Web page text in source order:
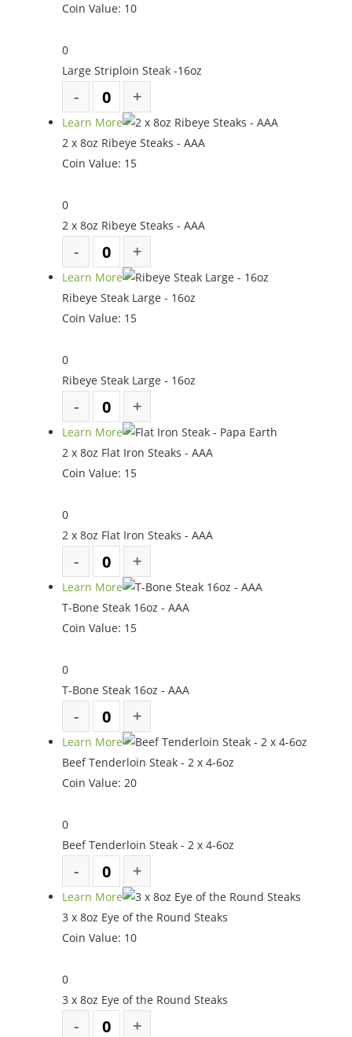
Coin Value: 10
0
Large Striploin Steak -16oz
Learn More
2 x 8oz Ribeye Steaks - AAA
Coin Value: 15
0
2 x 8oz Ribeye Steaks - AAA
Learn More
Ribeye Steak Large - 16oz
Coin Value: 15
0
Ribeye Steak Large - 16oz
Learn More
2 x 8oz Flat Iron Steaks - AAA
Coin Value: 15
0
2 x 8oz Flat Iron Steaks - AAA
Learn More
T-Bone Steak 16oz - AAA
Coin Value: 15
0
T-Bone Steak 16oz - AAA
Learn More
Beef Tenderloin Steak - 2 x 4-6oz
Coin Value: 20
0
Beef Tenderloin Steak - 2 x 4-6oz
Learn More
3 x 8oz Eye of the Round Steaks
Coin Value: 10
0
3 x 8oz Eye of the Round Steaks